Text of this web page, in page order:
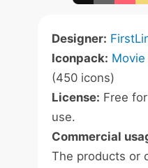
Designer:
Iconpack: Movie
(450 icons)
License: Free
use.
Commercial
The products or